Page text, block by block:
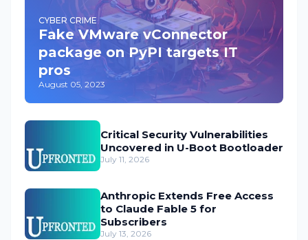
CYBER CRIME
Fake VMware vConnector
package on PyPI targets IT
pros
August 05, 2023
Critical Security Vulnerabilities
Uncovered in U-Boot Bootloader
July 11, 2026
Anthropic Extends Free Access
to Claude Fable 5 for
Subscribers
July 13, 2026